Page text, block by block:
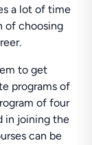
a lot of time
of choosing
to get
programs of
of four
in joining the
can be